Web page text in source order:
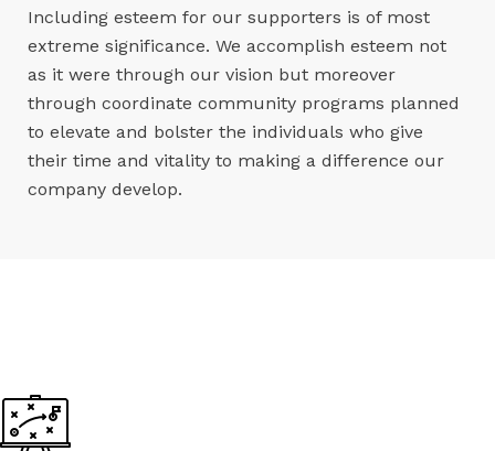
Including esteem for our supporters is of most
extreme significance. We accomplish esteem not
as it were through our vision but moreover
through coordinate community programs planned
to elevate and bolster the individuals who give
their time and vitality to making a difference our
company develop.